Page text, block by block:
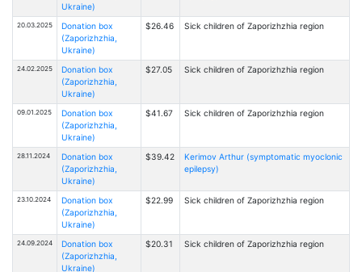
Ukraine)
20.03.2025
Donation box
(Zaporizhzhia,
Ukraine)
$26.46 Sick children of Zaporizhzhia region
24.02.2025
Donation box
(Zaporizhzhia,
Ukraine)
$27.05 Sick children of Zaporizhzhia region
09.01.2025
Donation box
(Zaporizhzhia,
Ukraine)
$41.67 Sick children of Zaporizhzhia region
28.11.2024
Donation box
(Zaporizhzhia,
Ukraine)
$39.42
Kerimov Arthur (symptomatic myoclonic
epilepsy)
23.10.2024
Donation box
(Zaporizhzhia,
Ukraine)
$22.99 Sick children of Zaporizhzhia region
24.09.2024
Donation box
(Zaporizhzhia,
Ukraine)
$20.31 Sick children of Zaporizhzhia region